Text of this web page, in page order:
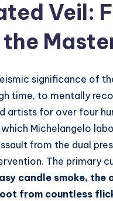
Veil:
significance of
time, to mentally
artists for over four
Michelangelo
from the dual
The primary
candle smoke,
from countless